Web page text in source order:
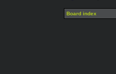
Board index